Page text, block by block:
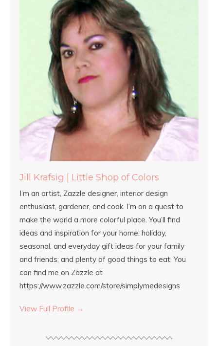
Jill Krafsig | Little Shop of Colors
I’m an artist, Zazzle designer, interior design
enthusiast, gardener, and cook. I’m on a quest to
make the world a more colorful place. You’ll find
ideas and inspiration for your home; holiday,
seasonal, and everyday gift ideas for your family
and friends; and plenty of good things to eat. You
can find me on Zazzle at
https://www.zazzle.com/store/simplymedesigns
View Full Profile →